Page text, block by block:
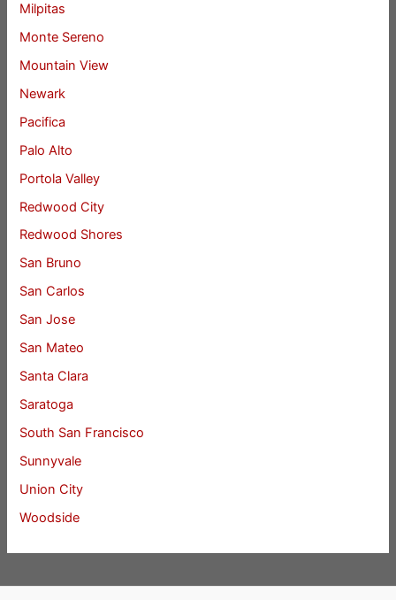
Milpitas
Monte Sereno
Mountain View
Newark
Pacifica
Palo Alto
Portola Valley
Redwood City
Redwood Shores
San Bruno
San Carlos
San Jose
San Mateo
Santa Clara
Saratoga
South San Francisco
Sunnyvale
Union City
Woodside